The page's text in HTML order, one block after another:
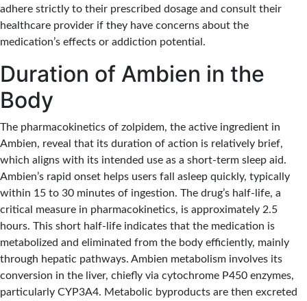
adhere strictly to their prescribed dosage and consult their
healthcare provider if they have concerns about the
medication’s effects or addiction potential.
Duration of Ambien in the
Body
The pharmacokinetics of zolpidem, the active ingredient in
Ambien, reveal that its duration of action is relatively brief,
which aligns with its intended use as a short-term sleep aid.
Ambien’s rapid onset helps users fall asleep quickly, typically
within 15 to 30 minutes of ingestion. The drug’s half-life, a
critical measure in pharmacokinetics, is approximately 2.5
hours. This short half-life indicates that the medication is
metabolized and eliminated from the body efficiently, mainly
through hepatic pathways. Ambien metabolism involves its
conversion in the liver, chiefly via cytochrome P450 enzymes,
particularly CYP3A4. Metabolic byproducts are then excreted